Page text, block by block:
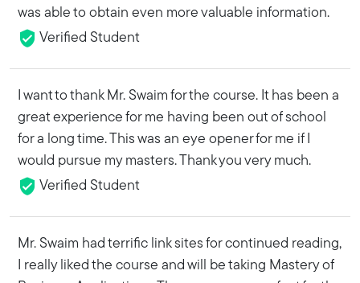
was able to obtain even more valuable information.
Verified Student
I want to thank Mr. Swaim for the course. It has been a
great experience for me having been out of school
for a long time. This was an eye opener for me if I
would pursue my masters. Thank you very much.
Verified Student
Mr. Swaim had terrific link sites for continued reading,
I really liked the course and will be taking Mastery of